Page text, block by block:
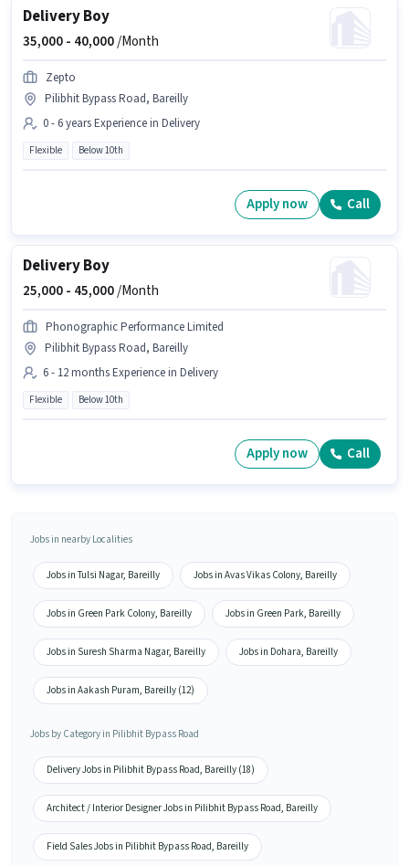
Delivery Boy
35,000 - 40,000/Month
Zepto
Pilibhit Bypass Road, Bareilly
0 - 6 years Experience in Delivery
Flexible Below 10th
Apply now Call
Delivery Boy
25,000 - 45,000/Month
Phonographic Performance Limited
Pilibhit Bypass Road, Bareilly
6 - 12 months Experience in Delivery
Flexible Below 10th
Apply now Call
Jobs in nearby Localities
Jobs in Tulsi Nagar, Bareilly Jobs in Avas Vikas Colony, Bareilly
Jobs in Green Park Colony, Bareilly Jobs in Green Park, Bareilly
Jobs in Suresh Sharma Nagar, Bareilly Jobs in Dohara, Bareilly
Jobs in Aakash Puram, Bareilly (12)
Jobs by Category in Pilibhit Bypass Road
Delivery Jobs in Pilibhit Bypass Road, Bareilly (18)
Architect / Interior Designer Jobs in Pilibhit Bypass Road, Bareilly
Field Sales Jobs in Pilibhit Bypass Road, Bareilly